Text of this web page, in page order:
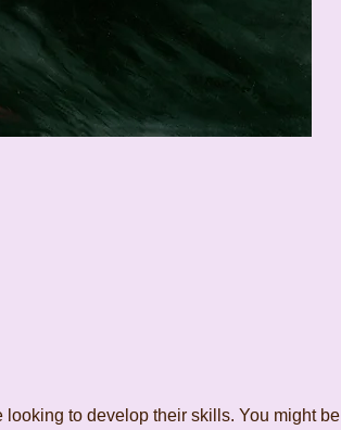
to develop their skills. You might be